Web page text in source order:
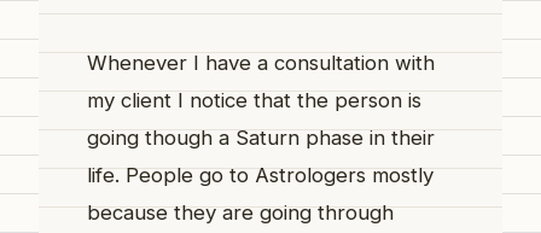
Whenever I have a consultation with
my client I notice that the person is
going though a Saturn phase in their
life. People go to Astrologers mostly
because they are going through